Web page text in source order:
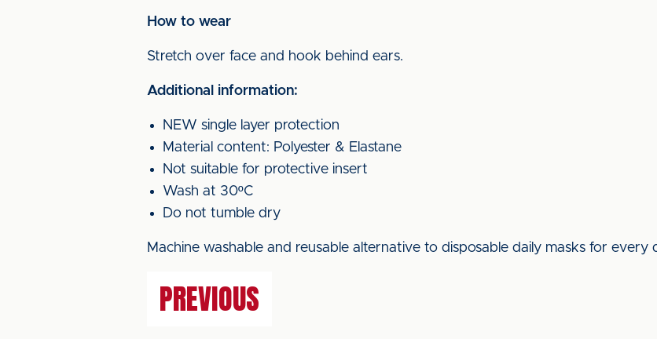
How to wear
Stretch over face and hook behind ears.
Additional information:
NEW single layer protection
Material content: Polyester & Elastane
Not suitable for protective insert
Wash at 30ºC
Do not tumble dry
Machine washable and reusable alternative to disposable daily masks for every
PREVIOUS